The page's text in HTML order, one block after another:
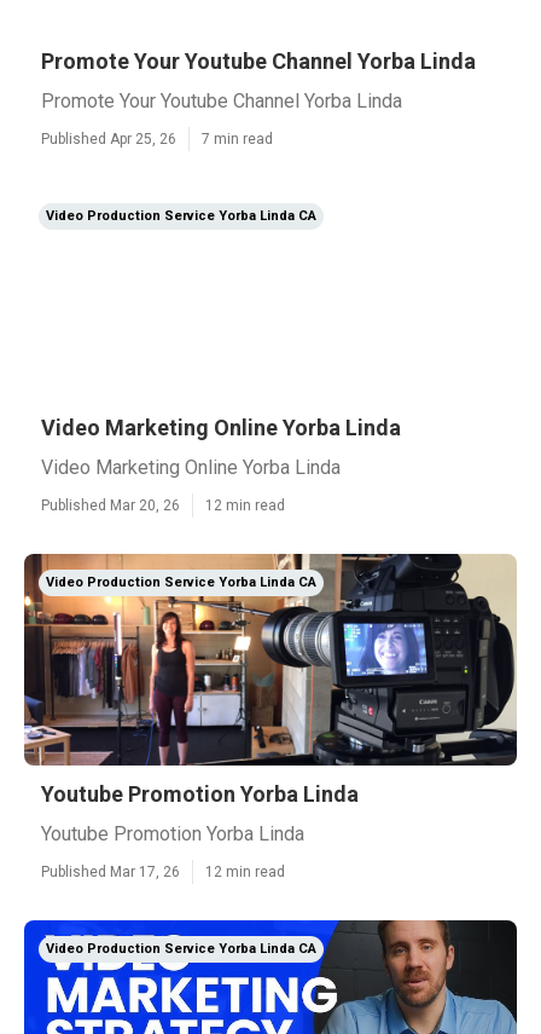
Promote Your Youtube Channel Yorba Linda
Promote Your Youtube Channel Yorba Linda
Published Apr 25, 26 7 min read
Video Production Service Yorba Linda CA
Video Marketing Online Yorba Linda
Video Marketing Online Yorba Linda
Published Mar 20, 26 12 min read
Video Production Service Yorba Linda CA
Youtube Promotion Yorba Linda
Youtube Promotion Yorba Linda
Published Mar 17, 26 12 min read
Video Production Service Yorba Linda CA